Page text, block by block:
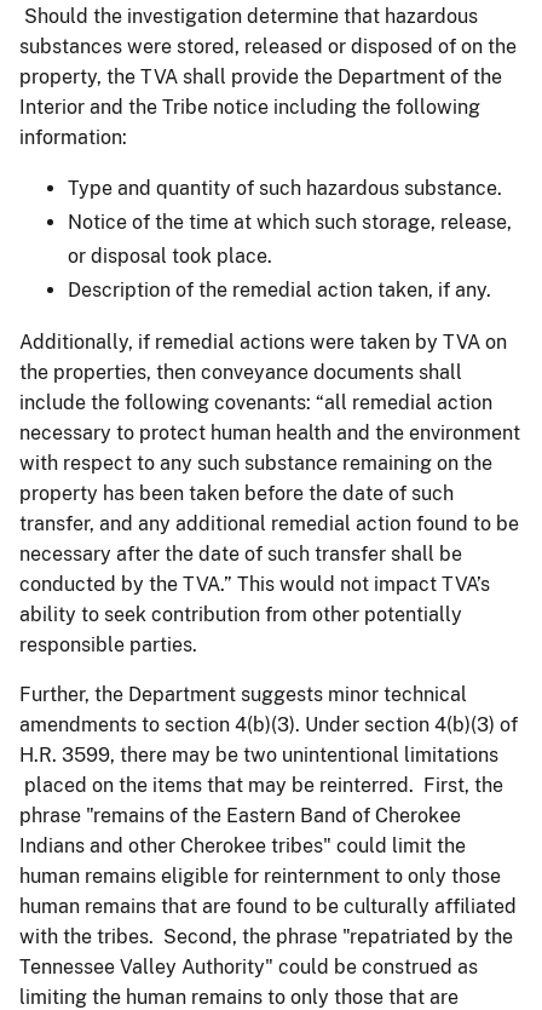
Should the investigation determine that hazardous
substances were stored, released or disposed of on the
property, the TVA shall provide the Department of the
Interior and the Tribe notice including the following
information:
Type and quantity of such hazardous substance.
Notice of the time at which such storage, release,
or disposal took place.
Description of the remedial action taken, if any.
Additionally, if remedial actions were taken by TVA on
the properties, then conveyance documents shall
include the following covenants: “all remedial action
necessary to protect human health and the environment
with respect to any such substance remaining on the
property has been taken before the date of such
transfer, and any additional remedial action found to be
necessary after the date of such transfer shall be
conducted by the TVA.” This would not impact TVA’s
ability to seek contribution from other potentially
responsible parties.
Further, the Department suggests minor technical
amendments to section 4(b)(3). Under section 4(b)(3) of
H.R. 3599, there may be two unintentional limitations
placed on the items that may be reinterred. First, the
phrase "remains of the Eastern Band of Cherokee
Indians and other Cherokee tribes" could limit the
human remains eligible for reinternment to only those
human remains that are found to be culturally affiliated
with the tribes. Second, the phrase "repatriated by the
Tennessee Valley Authority" could be construed as
limiting the human remains to only those that are